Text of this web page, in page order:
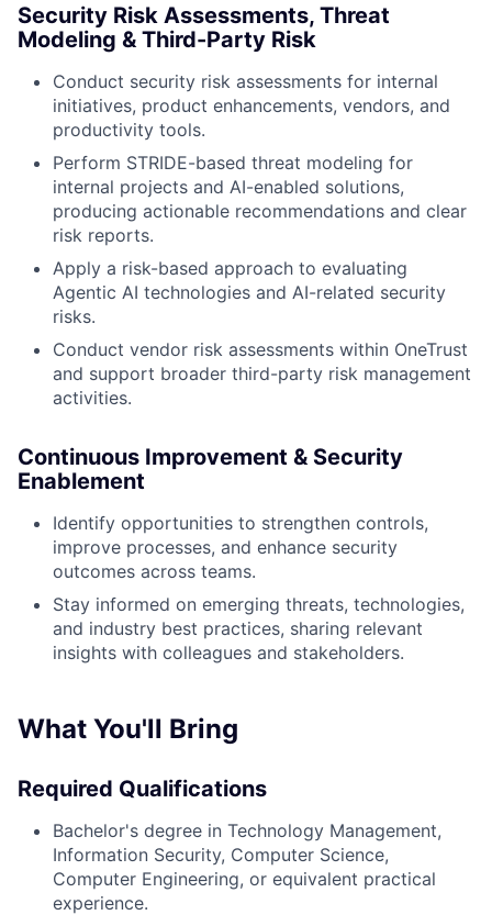
About
Portfolio
Team
Ideas & Insights
News
Security Risk Assessments, Threat
Modeling & Third-Party Risk
Conduct security risk assessments for internal
initiatives, product enhancements, vendors, and
productivity tools.
Perform STRIDE-based threat modeling for
internal projects and AI-enabled solutions,
producing actionable recommendations and clear
risk reports.
Apply a risk-based approach to evaluating
Agentic AI technologies and AI-related security
risks.
Conduct vendor risk assessments within OneTrust
and support broader third-party risk management
activities.
Continuous Improvement & Security
Enablement
Identify opportunities to strengthen controls,
improve processes, and enhance security
outcomes across teams.
Stay informed on emerging threats, technologies,
and industry best practices, sharing relevant
insights with colleagues and stakeholders.
What You'll Bring
Required Qualifications
Bachelor's degree in Technology Management,
Information Security, Computer Science,
Computer Engineering, or equivalent practical
experience.